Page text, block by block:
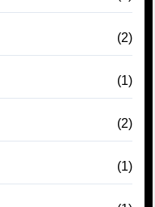
(2)
(1)
(2)
(1)